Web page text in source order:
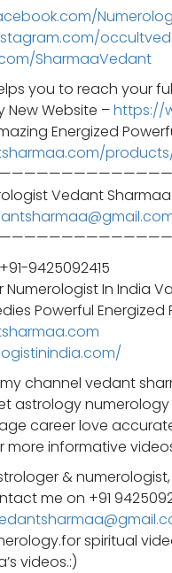
SharmaaVedant
you to reach your
New Website –https://
Energized
Vedant Sharmaa
9425092415
Numerologist In India
Powerful Energized
channel vedant
astrology
career love
more informative
&
me on +91
spiritual
videos.:)